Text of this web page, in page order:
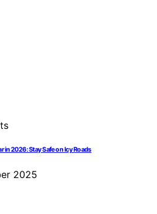
in 2026: Stay Safe on Icy Roads
2025